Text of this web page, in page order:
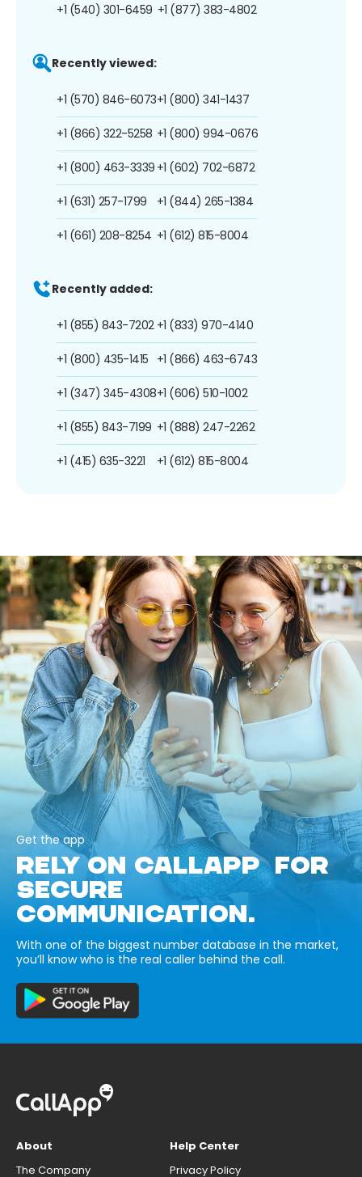
+1 (540) 301-6459 +1 (877) 383-4802
Recently viewed:
+1 (570) 846-6073
+1 (866) 322-5258
+1 (800) 463-3339
+1 (631) 257-1799
+1 (661) 208-8254
+1 (800) 341-1437
+1 (800) 994-0676
+1 (602) 702-6872
+1 (844) 265-1384
+1 (612) 815-8004
Recently added:
+1 (855) 843-7202
+1 (800) 435-1415
+1 (347) 345-4308
+1 (855) 843-7199
+1 (415) 635-3221
+1 (833) 970-4140
+1 (866) 463-6743
+1 (606) 510-1002
+1 (888) 247-2262
+1 (612) 815-8004
Get the app
RELY ON CALLAPP FOR
SECURE
COMMUNICATION.
With one of the biggest number database in the market,
you’ll know who is the real caller behind the call.
About
The Company
Help Center
Privacy Policy